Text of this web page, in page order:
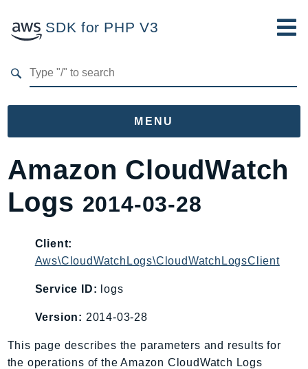
SDK for PHP V3
MENU
Namespaces
AccessAnalyzer
Acm
ACMPCA
AgentRegistry
AIOps
Amplify
AmplifyBackend
Amazon CloudWatch
Logs 2014-03-28
Client:
Aws\CloudWatchLogs\CloudWatchLogsClient
Service ID: logs
Version: 2014-03-28
This page describes the parameters and results for
the operations of the Amazon CloudWatch Logs